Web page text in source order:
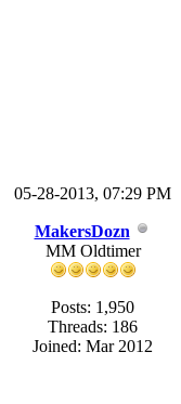
05-28-2013, 07:29 PM
MakersDozn
MM Oldtimer
Posts: 1,950
Threads: 186
Joined: Mar 2012